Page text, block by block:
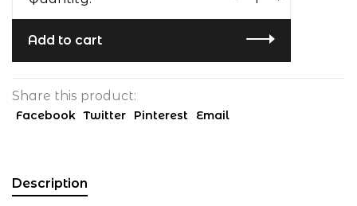
Add to cart
Share this product:
Facebook Twitter Pinterest Email
Description